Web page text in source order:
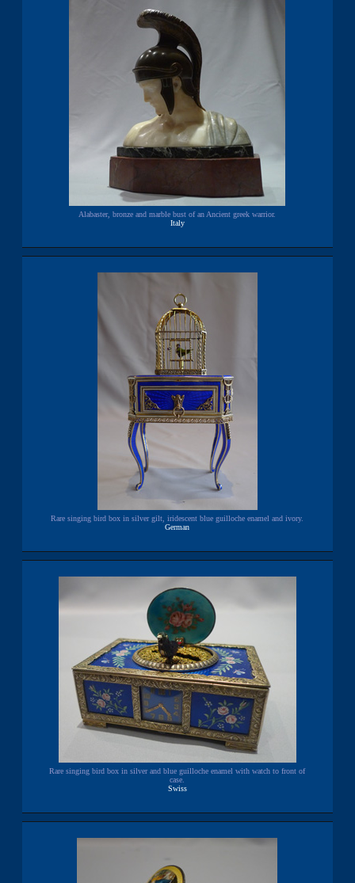
Alabaster, bronze and marble bust of an Ancient greek warrior.
Italy
Rare singing bird box in silver gilt, iridescent blue guilloche enamel and ivory.
German
Rare singing bird box in silver and blue guilloche enamel with watch to front of
case.
Swiss